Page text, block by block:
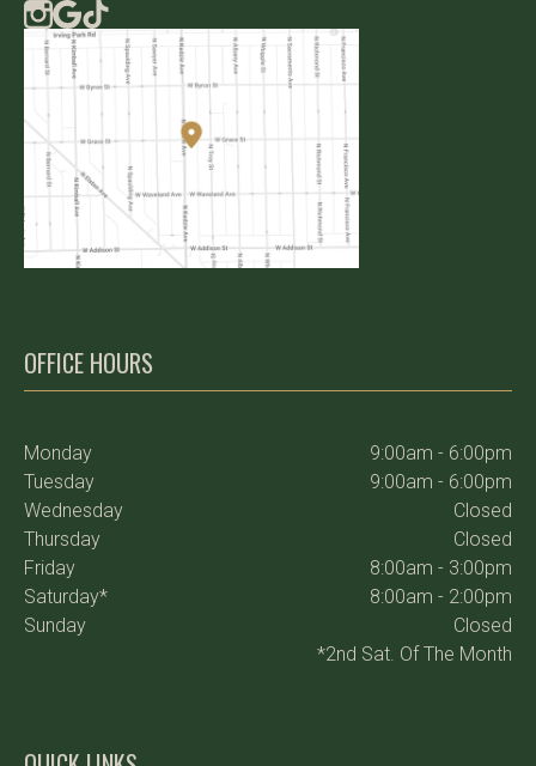
OFFICE HOURS
Monday
9:00am - 6:00pm
Tuesday
9:00am - 6:00pm
Wednesday
Closed
Thursday
Closed
Friday
8:00am - 3:00pm
Saturday*
8:00am - 2:00pm
Sunday
Closed
*2nd Sat. Of The Month